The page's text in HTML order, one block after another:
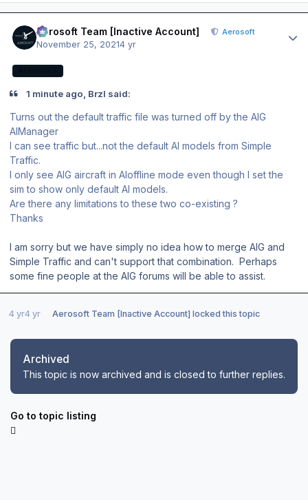
Aerosoft Team [Inactive Account] Aerosoft
November 25, 20214 yr
1 minute ago, BrzI said:
Turns out the default traffic file was turned off by the AIG
AIManager
I can see traffic but...not the default AI models from Simple
Traffic.
I only see AIG aircraft in AIoffline mode even though I set the
sim to show only default AI models.
Are there any limitations to these two co-existing ?
Thanks
I am sorry but we have simply no idea how to merge AIG and
Simple Traffic and can't support that combination. Perhaps
some fine people at the AIG forums will be able to assist.
4 yr4 yr Aerosoft Team [Inactive Account] locked this topic
Archived
This topic is now archived and is closed to further replies.
Go to topic listing